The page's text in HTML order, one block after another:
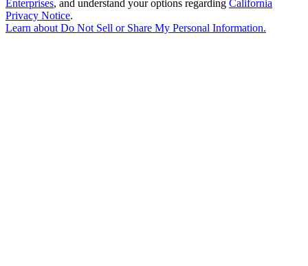
Enterprises, and understand your options regarding California
Privacy Notice.
Learn about Do Not Sell or Share My Personal Information.